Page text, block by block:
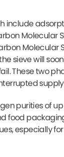
include
Molecular
Molecular
sieve will
These two
purities of
food
especially